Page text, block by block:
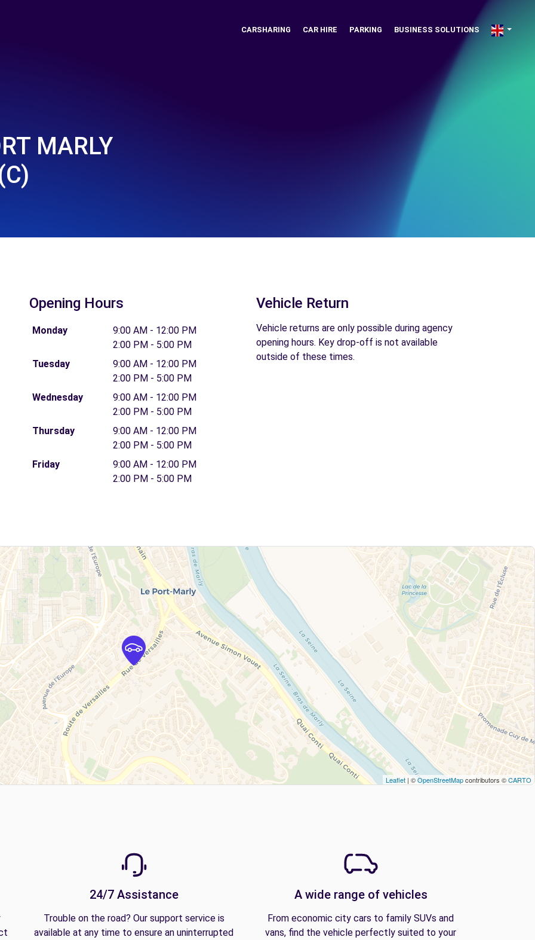
CARSHARING CAR HIRE PARKING BUSINESS SOLUTIONS
MARLY
Opening Hours
Monday
9:00 AM - 12:00 PM
2:00 PM - 5:00 PM
Tuesday
9:00 AM - 12:00 PM
2:00 PM - 5:00 PM
Wednesday
9:00 AM - 12:00 PM
2:00 PM - 5:00 PM
Thursday
9:00 AM - 12:00 PM
2:00 PM - 5:00 PM
Friday
9:00 AM - 12:00 PM
2:00 PM - 5:00 PM
Vehicle Return
Vehicle returns are only possible during agency
opening hours. Key drop-off is not available
outside of these times.
Leaflet | ©OpenStreetMapcontributors ©CARTO
24/7 Assistance
Trouble on the road? Our support service is
available at any time to ensure an uninterrupted
A wide range of vehicles
From economic city cars to family SUVs and
vans, find the vehicle perfectly suited to your